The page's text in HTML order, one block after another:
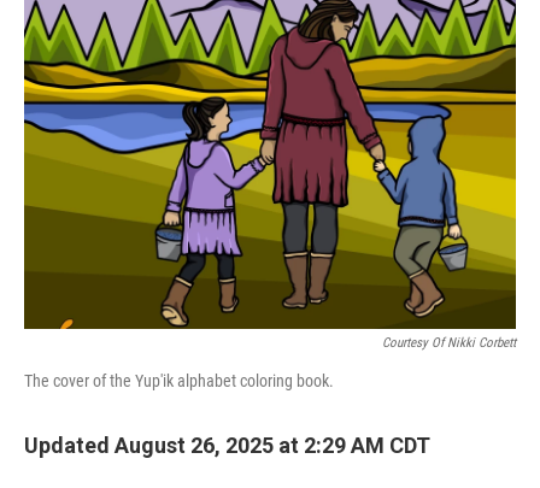
Courtesy Of Nikki Corbett
The cover of the Yup'ik alphabet coloring book.
Updated August 26, 2025 at 2:29 AM CDT